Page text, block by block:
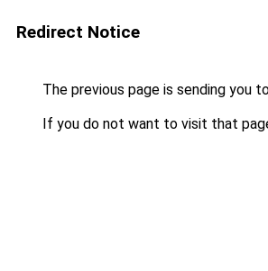
Redirect Notice
The previous page is sending you
If you do not want to visit that